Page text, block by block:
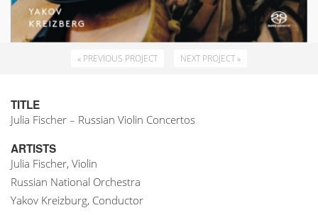
« PREVIOUS PROJECT NEXT PROJECT »
TITLE
Julia Fischer – Russian Violin Concertos
ARTISTS
Julia Fischer, Violin
Russian National Orchestra
Yakov Kreizburg, Conductor